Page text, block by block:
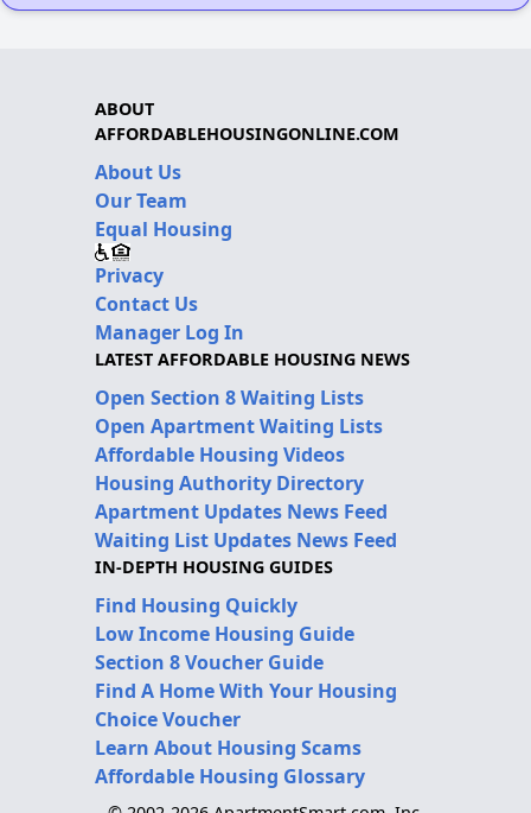
ABOUT
AFFORDABLEHOUSINGONLINE.COM
About Us
Our Team
Equal Housing
Privacy
Contact Us
Manager Log In
LATEST AFFORDABLE HOUSING NEWS
Open Section 8 Waiting Lists
Open Apartment Waiting Lists
Affordable Housing Videos
Housing Authority Directory
Apartment Updates News Feed
Waiting List Updates News Feed
IN-DEPTH HOUSING GUIDES
Find Housing Quickly
Low Income Housing Guide
Section 8 Voucher Guide
Find A Home With Your Housing
Choice Voucher
Learn About Housing Scams
Affordable Housing Glossary